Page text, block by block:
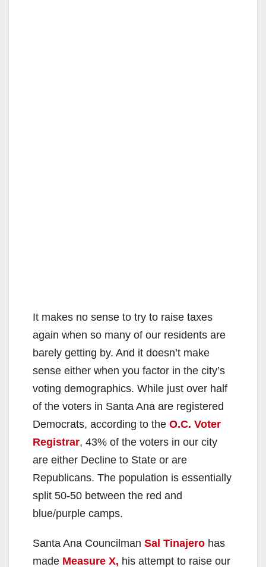
It makes no sense to try to raise taxes
again when so many of our residents are
barely getting by. And it doesn’t make
sense either when you factor in the city’s
voting demographics. While just over half
of the voters in Santa Ana are registered
Democrats, according to the O.C. Voter
Registrar, 43% of the voters in our city
are either Decline to State or are
Republicans. The population is essentially
split 50-50 between the red and
blue/purple camps.
Santa Ana Councilman Sal Tinajero has
made Measure X, his attempt to raise our